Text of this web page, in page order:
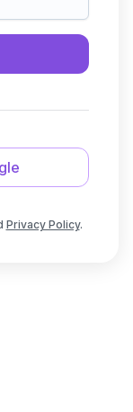
Privacy Policy.